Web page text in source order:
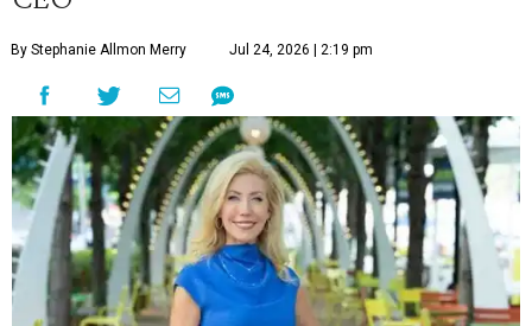
By Stephanie Allmon Merry Jul 24, 2026 | 2:19 pm